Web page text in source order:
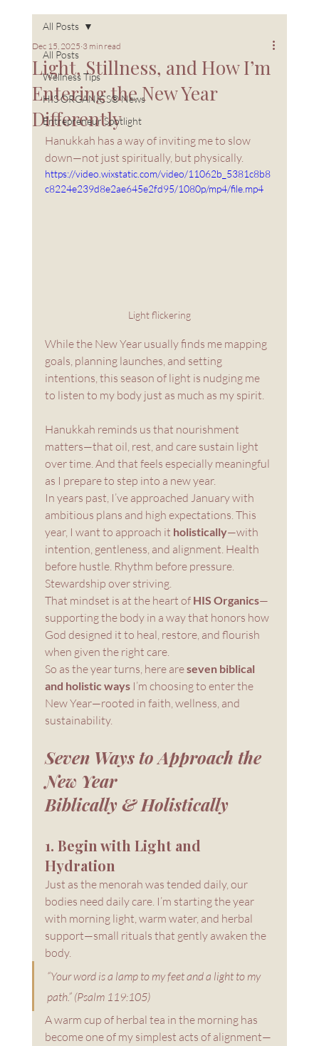
All Posts
Wellness Tips
HIS ORGANICS® News
Entrepreneur Spotlight
All Posts
Light, Stillness, and How I’m
Entering the New Year
Differently
Dec 15, 2025 3 min read
Hanukkah has a way of inviting me to slow
down—not just spiritually, but physically.
https://video.wixstatic.com/video/11062b_5381c8b8
c8224e239d8e2ae645e2fd95/1080p/mp4/file.mp4
Light flickering
While the New Year usually finds me mapping
goals, planning launches, and setting
intentions, this season of light is nudging me
to listen to my body just as much as my spirit.
Hanukkah reminds us that nourishment
matters—that oil, rest, and care sustain light
over time. And that feels especially meaningful
as I prepare to step into a new year.
In years past, I’ve approached January with
ambitious plans and high expectations. This
year, I want to approach it holistically—with
intention, gentleness, and alignment. Health
before hustle. Rhythm before pressure.
Stewardship over striving.
That mindset is at the heart of HIS Organics—
supporting the body in a way that honors how
God designed it to heal, restore, and flourish
when given the right care.
So as the year turns, here are seven biblical
and holistic ways I’m choosing to enter the
New Year—rooted in faith, wellness, and
sustainability.
Seven Ways to Approach the
New Year
Biblically & Holistically
1. Begin with Light and
Hydration
Just as the menorah was tended daily, our
bodies need daily care. I’m starting the year
with morning light, warm water, and herbal
support—small rituals that gently awaken the
body.
“Your word is a lamp to my feet and a light to my
path.” (Psalm 119:105)
A warm cup of herbal tea in the morning has
become one of my simplest acts of alignment—